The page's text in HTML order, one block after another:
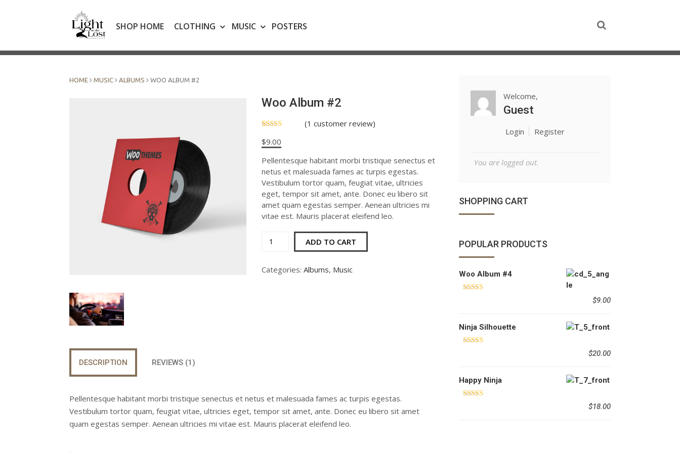
SHOP HOME CLOTHING MUSIC POSTERS
HOME MUSIC ALBUMS WOO ALBUM #2
Woo Album #2
4.00out
of 5
based on
customer
rating
(1 customer review)
$9.00
Pellentesque habitant morbi tristique senectus et
netus et malesuada fames ac turpis egestas.
Vestibulum tortor quam, feugiat vitae, ultricies
eget, tempor sit amet, ante. Donec eu libero sit
amet quam egestas semper. Aenean ultricies mi
vitae est. Mauris placerat eleifend leo.
Woo
quantity
ADD TO CART
Categories: Albums, Music
DESCRIPTION REVIEWS (1)
Pellentesque habitant morbi tristique senectus et netus et malesuada fames ac turpis egestas.
Vestibulum tortor quam, feugiat vitae, ultricies eget, tempor sit amet, ante. Donec eu libero sit amet
quam egestas semper. Aenean ultricies mi vitae est. Mauris placerat eleifend leo.
Welcome,
Guest
Login Register
You are logged out.
SHOPPING CART
POPULAR PRODUCTS
Woo Album #4
$9.00
Ninja Silhouette
$20.00
Happy Ninja
$18.00